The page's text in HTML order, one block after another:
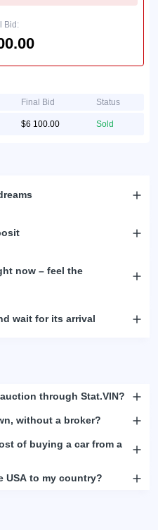
Bid:
Final Bid Status
$6 100.00 Sold
now – feel the
wait for its arrival
through Stat.VIN?
without a broker?
of buying a car from a
USA to my country?